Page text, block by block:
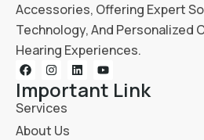
Accessories, Offering Expert
Technology, And Personalized
Hearing Experiences.
Important Link
Services
About Us